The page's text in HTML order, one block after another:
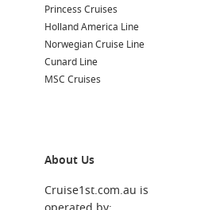
Minh City may also include
cultures, Hong Kong is an
dim sum.
vibrant culture, and fantastic
Princess Cruises
Holland America Line
Norwegian Cruise Line
Cunard Line
MSC Cruises
About Us
Cruise1st.com.au is